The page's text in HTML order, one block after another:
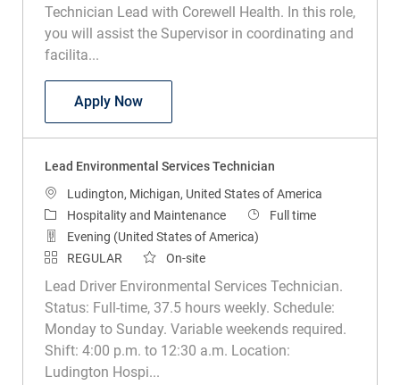
Technician Lead with Corewell Health. In this role,
you will assist the Supervisor in coordinating and
facilita...
Apply NowLead Environmental Services Tech
Lead Environmental Services Technician
LocationLudington, Michigan, United States of America
CategoryHospitality and Maintenance Job Type
Full time
Evening (United States of America)
REGULAR
On-site
Lead Driver Environmental Services Technician.
Status: Full-time, 37.5 hours weekly. Schedule:
Monday to Sunday. Variable weekends required.
Shift: 4:00 p.m. to 12:30 a.m. Location:
Ludington Hospi...